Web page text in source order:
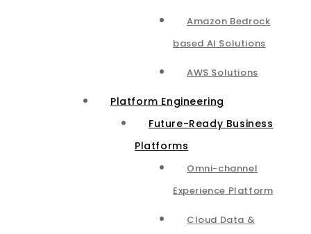
Amazon Bedrock
based AI Solutions
AWS Solutions
Platform Engineering
Future-Ready Business
Platforms
Omni-channel
Experience Platform
Cloud Data &